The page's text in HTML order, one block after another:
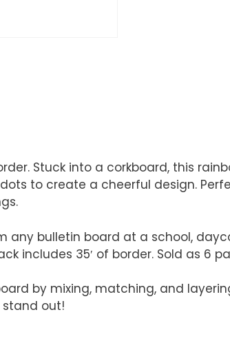
Stuck into a corkboard, this
to create a cheerful design.
bulletin board at a school,
includes 35′ of border. Sold as 6
by mixing, matching, and
stand out!